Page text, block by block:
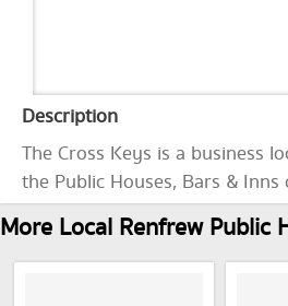
Description
The Cross Keys is a business
the Public Houses, Bars & Inns
More Local Renfrew Public